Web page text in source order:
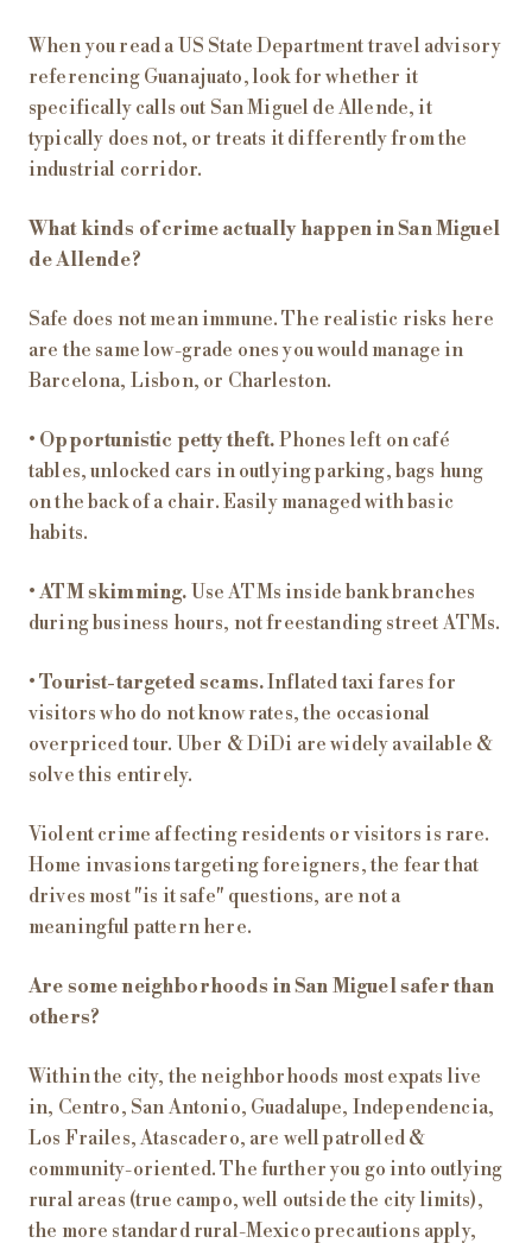
When you read a US State Department travel advisory
referencing Guanajuato, look for whether it
specifically calls out San Miguel de Allende, it
typically does not, or treats it differently from the
industrial corridor.
What kinds of crime actually happen in San Miguel
de Allende?
Safe does not mean immune. The realistic risks here
are the same low-grade ones you would manage in
Barcelona, Lisbon, or Charleston.
• Opportunistic petty theft. Phones left on café
tables, unlocked cars in outlying parking, bags hung
on the back of a chair. Easily managed with basic
habits.
•ATM skimming. Use ATMs inside bank branches
during business hours, not freestanding street ATMs.
•Tourist-targeted scams.Inflated taxi fares for
visitors who do not know rates, the occasional
overpriced tour. Uber & DiDi are widely available &
solve this entirely.
Violent crime affecting residents or visitors is rare.
Home invasions targeting foreigners, the fear that
drives most "is it safe" questions, are not a
meaningful pattern here.
Are some neighborhoods in San Miguel safer than
others?
Within the city, the neighborhoods most expats live
in, Centro, San Antonio, Guadalupe, Independencia,
Los Frailes, Atascadero, are well patrolled &
community-oriented. The further you go into outlying
rural areas (true campo, well outside the city limits),
the more standard rural-Mexico precautions apply,